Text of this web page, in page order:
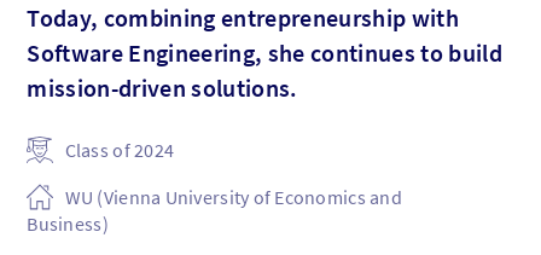
Today, combining entrepreneurship with
Software Engineering, she continues to build
mission-driven solutions.
Class of 2024
WU (Vienna University of Economics and
Business)